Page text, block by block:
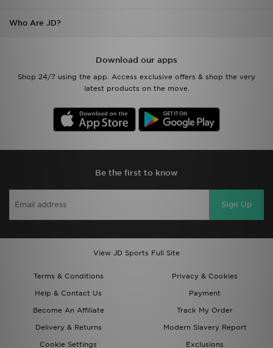
Who Are JD?
Download our apps
Shop 24/7 using the app. Access exclusive offers & shop the very
latest products on the move.
Be the first to know
Sign Up
View JD Sports Full Site
Terms & Conditions
Privacy & Cookies
Help & Contact Us
Payment
Become An Affiliate
Track My Order
Delivery & Returns
Modern Slavery Report
Cookie Settings
Exclusions